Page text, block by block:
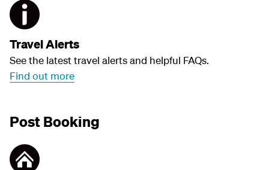
Travel Alerts
See the latest travel alerts and helpful FAQs.
Find out more
Post Booking